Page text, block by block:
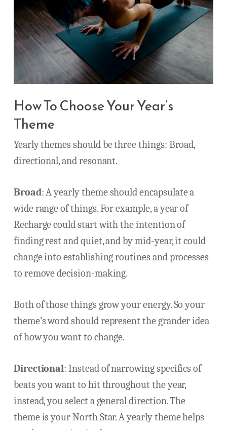
How To Choose Your Year’s
Theme
Yearly themes should be three things: Broad,
directional, and resonant.
Broad: A yearly theme should encapsulate a
wide range of things. For example, a year of
Recharge could start with the intention of
finding rest and quiet, and by mid-year, it could
change into establishing routines and processes
to remove decision-making.
Both of those things grow your energy. So your
theme’s word should represent the grander idea
of how you want to change.
Directional: Instead of narrowing specifics of
beats you want to hit throughout the year,
instead, you select a general direction. The
theme is your North Star. A yearly theme helps